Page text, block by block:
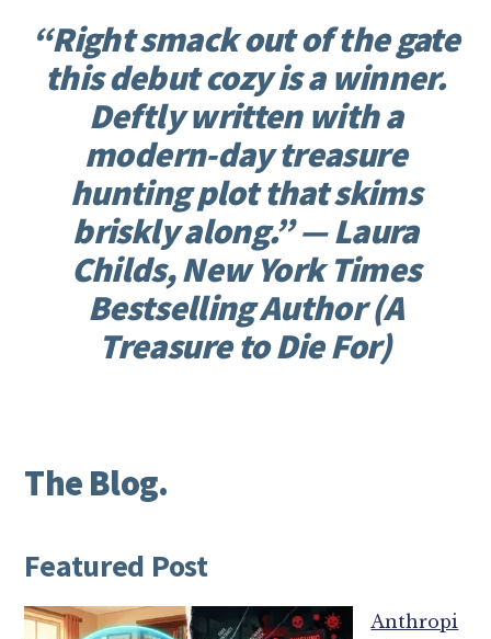
“Right smack out of the gate
this debut cozy is a winner.
Deftly written with a
modern-day treasure
hunting plot that skims
briskly along.” —Laura
Childs, New York Times
Bestselling Author (A
Treasure to Die For)
The Blog.
Featured Post
Anthropi